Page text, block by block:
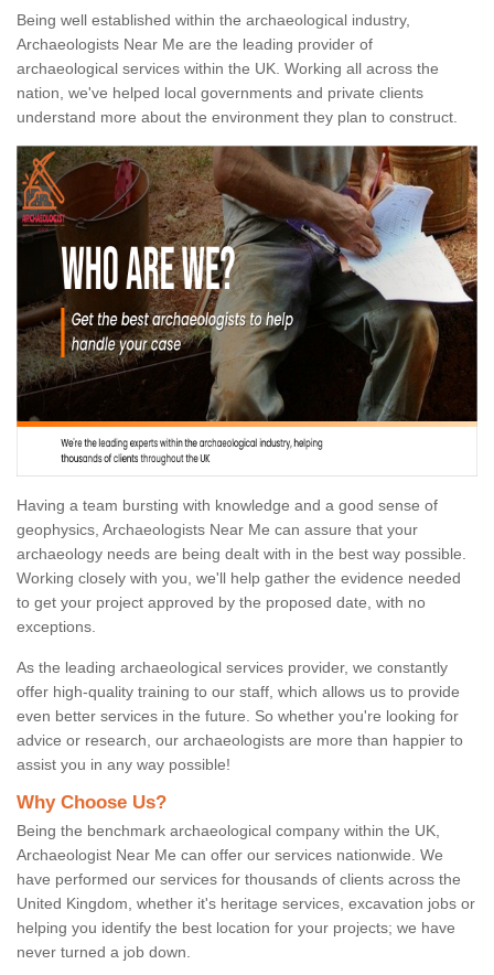
Being well established within the archaeological industry,
Archaeologists Near Me are the leading provider of
archaeological services within the UK. Working all across the
nation, we've helped local governments and private clients
understand more about the environment they plan to construct.
Having a team bursting with knowledge and a good sense of
geophysics, Archaeologists Near Me can assure that your
archaeology needs are being dealt with in the best way possible.
Working closely with you, we'll help gather the evidence needed
to get your project approved by the proposed date, with no
exceptions.
As the leading archaeological services provider, we constantly
offer high-quality training to our staff, which allows us to provide
even better services in the future. So whether you're looking for
advice or research, our archaeologists are more than happier to
assist you in any way possible!
Why Choose Us?
Being the benchmark archaeological company within the UK,
Archaeologist Near Me can offer our services nationwide. We
have performed our services for thousands of clients across the
United Kingdom, whether it's heritage services, excavation jobs or
helping you identify the best location for your projects; we have
never turned a job down.